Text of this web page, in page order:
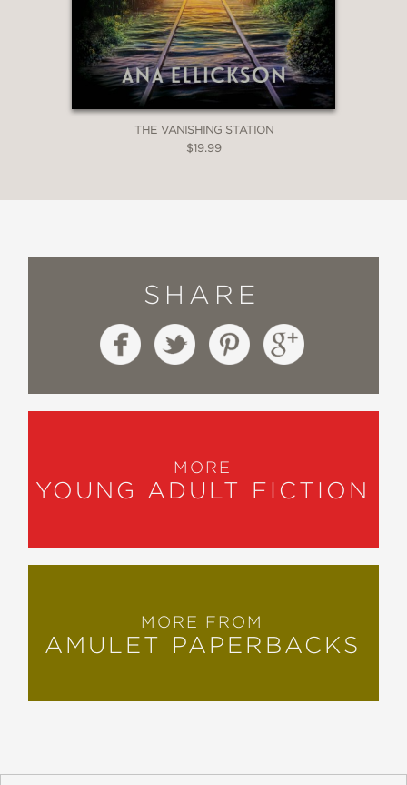
THE VANISHING STATION
$19.99
SHARE
MORE
YOUNG ADULT FICTION
MORE FROM
AMULET PAPERBACKS